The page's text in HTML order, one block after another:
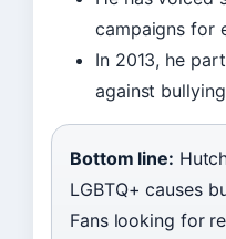
campaigns for
In 2013, he
against bullying
Bottom line:
LGBTQ+ causes
Fans looking for